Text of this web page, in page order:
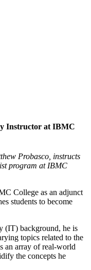
Instructor at IBMC
Probasco, instructs
program at IBMC
College as an adjunct
students to become
(IT) background, he is
topics related to the
an array of real-world
the concepts he